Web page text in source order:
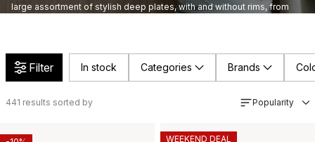
large assortment of stylish deep plates, with and without rims, from
Filter In stock Categories Brands
441 results sorted by Popularity
WEEKEND DEAL